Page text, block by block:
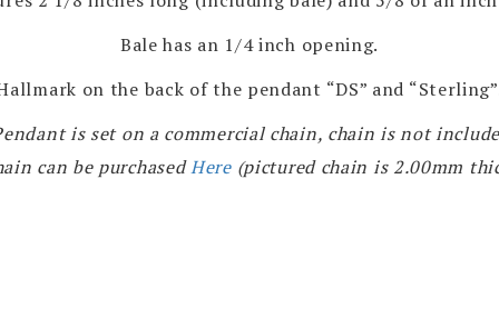
Bale has an 1/4 inch opening.
on the back of the pendant “DS” and
is set on a commercial chain, chain is not
can be purchasedHere(pictured chain is 2.00mm